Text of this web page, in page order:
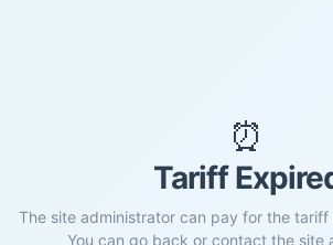
⏰
Tariff
The site administrator can pay for the tariff
You can go back or contact the site